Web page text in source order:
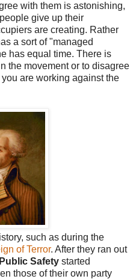
with them is astonishing,
give up their
are creating. Rather
a sort of "managed
has equal time. There is
the movement or to disagree
are working against the
such as during the
of Terror. After they ran out
Safety started
those of their own party